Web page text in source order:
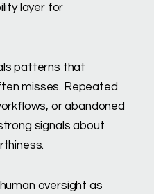
layer for
patterns that
misses. Repeated
or abandoned
signals about
oversight as